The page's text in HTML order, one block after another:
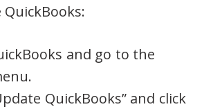
and go to the
QuickBooks” and click